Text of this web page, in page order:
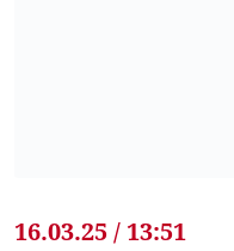
16.03.25 / 13:51